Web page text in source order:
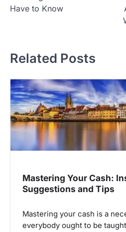
a
v
i
g
a
Have to Know
Related Posts
Mastering Your Cash:
Suggestions and Tips
Mastering your cash is a
everybody ought to be